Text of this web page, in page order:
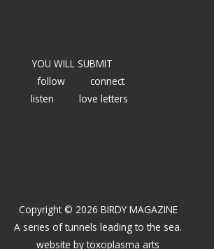
YOU WILL SUBMIT
follow
connect
listen
love letters
Copyright © 2026 BIRDY MAGAZINE
A series of tunnels leading to the sea.
website bytoxoplasma arts